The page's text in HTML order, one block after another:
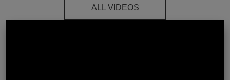
ALL VIDEOS